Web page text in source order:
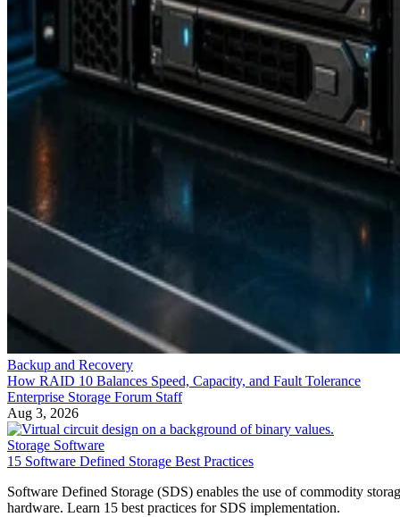
Backup and Recovery
How RAID 10 Balances Speed, Capacity, and Fault Tolerance
Enterprise Storage Forum Staff
Aug 3, 2026
Storage Software
15 Software Defined Storage Best Practices
Software Defined Storage (SDS) enables the use of commodity
hardware. Learn 15 best practices for SDS implementation.